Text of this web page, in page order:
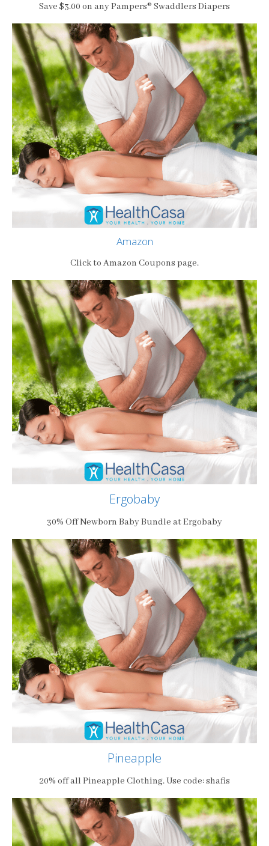
Save $3.00 on any Pampers® Swaddlers Diapers
Amazon
Click to Amazon Coupons page.
Ergobaby
30% Off Newborn Baby Bundle at Ergobaby
Pineapple
20% off all Pineapple Clothing. Use code: shafis